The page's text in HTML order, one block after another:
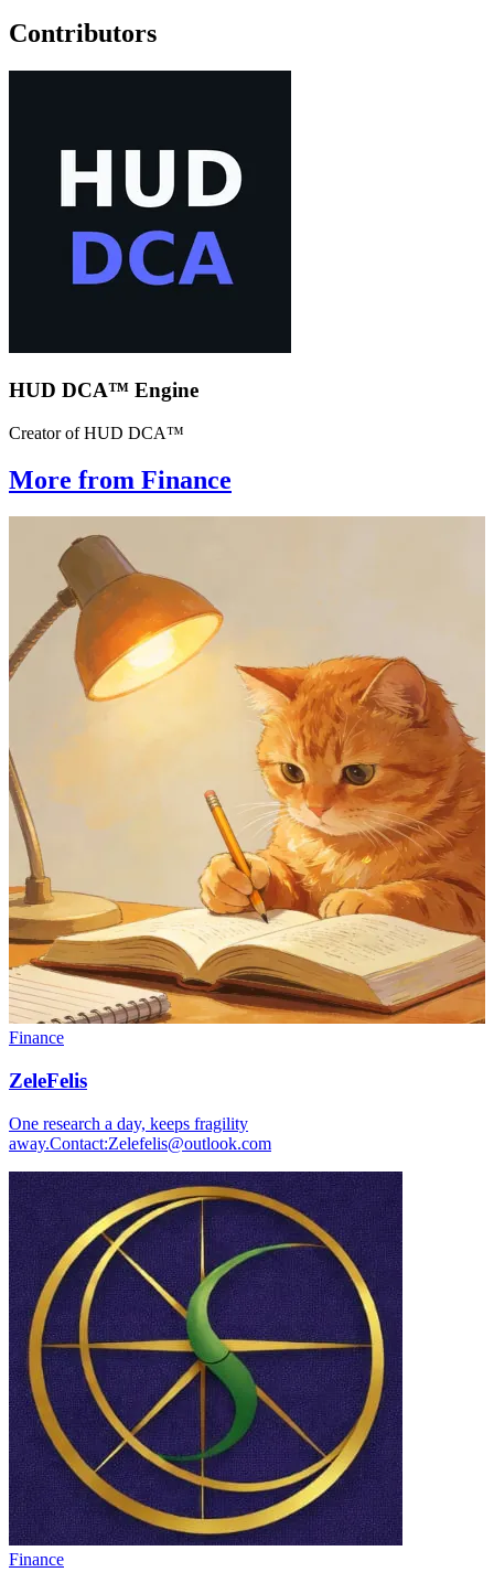
Contributors
HUD DCA™ Engine
Creator of HUD DCA™
More from Finance
Finance
ZeleFelis
One research a day, keeps fragility
away.Contact:Zelefelis@outlook.com
Finance